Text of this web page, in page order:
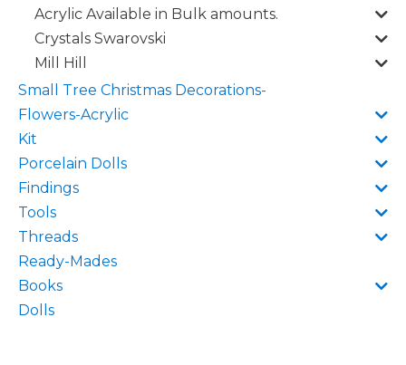
Acrylic Available in Bulk amounts.
Crystals Swarovski
Mill Hill
Small Tree Christmas Decorations-
Flowers-Acrylic
Kit
Porcelain Dolls
Findings
Tools
Threads
Ready-Mades
Books
Dolls